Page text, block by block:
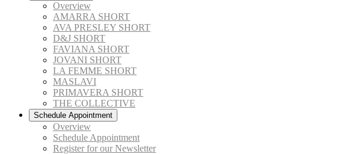
Overview
AMARRA SHORT
AVA PRESLEY SHORT
D&J SHORT
FAVIANA SHORT
JOVANI SHORT
LA FEMME SHORT
MASLAVI
PRIMAVERA SHORT
THE COLLECTIVE
Schedule Appointment
Overview
Schedule Appointment
Register for our Newsletter